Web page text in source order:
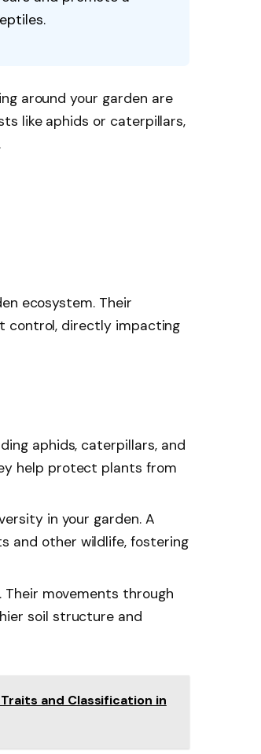
around your garden are
like aphids or caterpillars,
ecosystem. Their
control, directly impacting
aphids, caterpillars, and
help protect plants from
in your garden. A
and other wildlife, fostering
movements through
soil structure and
and Classification in